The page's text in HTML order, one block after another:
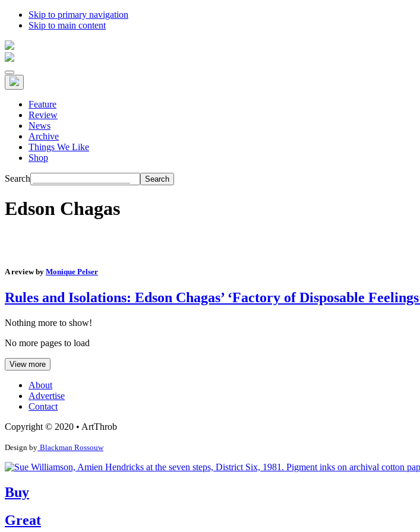
Skip to primary navigation
Skip to main content
Feature
Review
News
Archive
Things We Like
Shop
Search
Edson Chagas
A review by Monique Pelser
Rules and Isolations: Edson Chagas’ ‘Factory of Disposable
Nothing more to show!
No more pages to load
View more
About
Advertise
Contact
Copyright © 2020 • ArtThrob
Design by Blackman Rossouw
Buy
Great